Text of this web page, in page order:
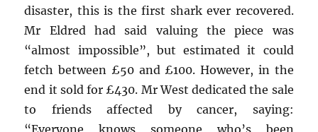
disaster, this is the first shark ever recovered.
Mr Eldred had said valuing the piece was
“almost impossible”, but estimated it could
fetch between £50 and £100. However, in the
end it sold for £430. Mr West dedicated the sale
to friends affected by cancer, saying:
“Everyone knows someone who’s been